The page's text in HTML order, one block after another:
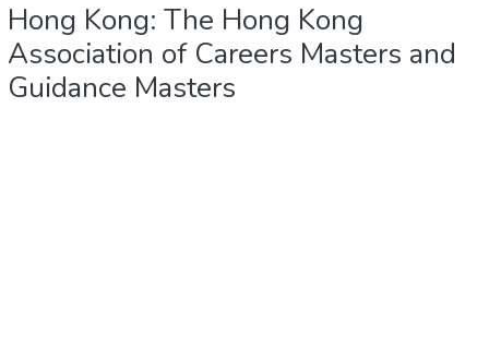
Hong Kong: The Hong Kong
Association of Careers Masters and
Guidance Masters